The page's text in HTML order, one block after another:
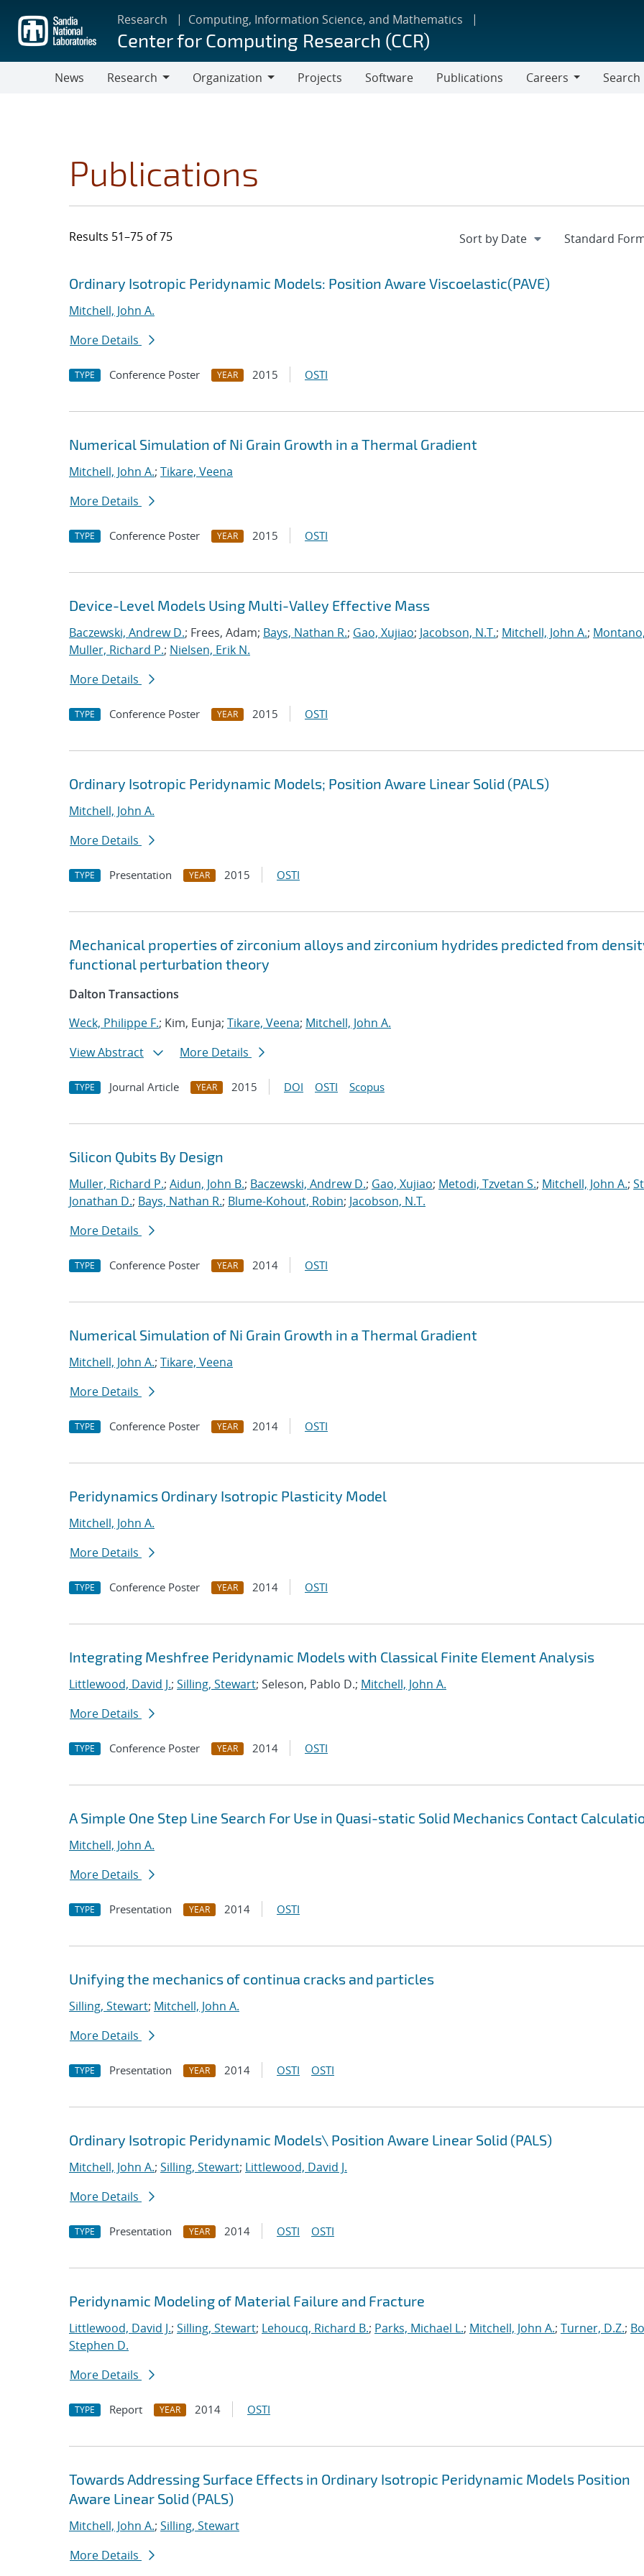
main
content
Research Computing, Information Science, and Mathematics
Center for Computing Research (CCR)
News
Research
Organization
Projects Software Publications
Careers
Search
Publications
Results 51–75 of 75
Search results
Jump to search filters
Ordinary Isotropic Peridynamic Models: Position Aware Viscoelastic(PAVE)
Mitchell, John A.
More Details
TYPE Conference Poster YEAR 2015 OSTI
Numerical Simulation of Ni Grain Growth in a Thermal Gradient
Mitchell, John A.; Tikare, Veena
More Details
TYPE Conference Poster YEAR 2015 OSTI
Device-Level Models Using Multi-Valley Effective Mass
Baczewski, Andrew D.; Frees, Adam; Bays, Nathan R.; Gao, Xujiao; Jacobson, N.T.; Mitchell, John A.;
Muller, Richard P.; Nielsen, Erik N.
More Details
TYPE Conference Poster YEAR 2015 OSTI
Ordinary Isotropic Peridynamic Models; Position Aware Linear Solid (PALS)
Mitchell, John A.
More Details
TYPE Presentation YEAR 2015 OSTI
Mechanical properties of zirconium alloys and zirconium hydrides predicted from
functional perturbation theory
Dalton Transactions
Weck, Philippe F.; Kim, Eunja; Tikare, Veena; Mitchell, John A.
View Abstract
More Details
TYPE Journal Article YEAR 2015 DOI OSTI Scopus
Silicon Qubits By Design
Muller, Richard P.; Aidun, John B.; Baczewski, Andrew D.; Gao, Xujiao; Metodi, Tzvetan S.; Mitchell, John A.;
Jonathan D.; Bays, Nathan R.; Blume-Kohout, Robin; Jacobson, N.T.
More Details
TYPE Conference Poster YEAR 2014 OSTI
Numerical Simulation of Ni Grain Growth in a Thermal Gradient
Mitchell, John A.; Tikare, Veena
More Details
TYPE Conference Poster YEAR 2014 OSTI
Peridynamics Ordinary Isotropic Plasticity Model
Mitchell, John A.
More Details
TYPE Conference Poster YEAR 2014 OSTI
Integrating Meshfree Peridynamic Models with Classical Finite Element Analysis
Littlewood, David J.; Silling, Stewart; Seleson, Pablo D.; Mitchell, John A.
More Details
TYPE Conference Poster YEAR 2014 OSTI
A Simple One Step Line Search For Use in Quasi-static Solid Mechanics Contact
Mitchell, John A.
More Details
TYPE Presentation YEAR 2014 OSTI
Unifying the mechanics of continua cracks and particles
Silling, Stewart; Mitchell, John A.
More Details
TYPE Presentation YEAR 2014 OSTI OSTI
Ordinary Isotropic Peridynamic Models\ Position Aware Linear Solid (PALS)
Mitchell, John A.; Silling, Stewart; Littlewood, David J.
More Details
TYPE Presentation YEAR 2014 OSTI OSTI
Peridynamic Modeling of Material Failure and Fracture
Littlewood, David J.; Silling, Stewart; Lehoucq, Richard B.; Parks, Michael L.; Mitchell, John A.; Turner, D.Z.;
Stephen D.
More Details
TYPE Report YEAR 2014 OSTI
Towards Addressing Surface Effects in Ordinary Isotropic Peridynamic Models Position
Aware Linear Solid (PALS)
Mitchell, John A.; Silling, Stewart
More Details